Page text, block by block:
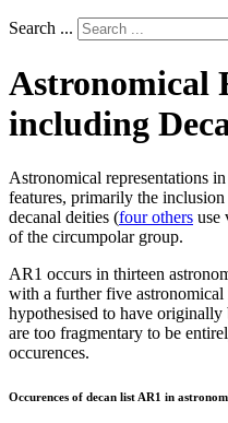
Search ...
Astronomical
including
Astronomical representations
features, primarily the
decanal deities (four others use
of the circumpolar group.
AR1 occurs in thirteen
with a further five astronomical
hypothesised to have
are too fragmentary to be
occurences.
Occurences of decan list AR1 in